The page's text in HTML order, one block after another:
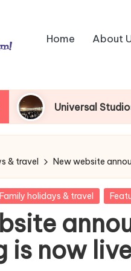
Home About
Studios Japan queue
& travel New website
Family holidays & travel
is now